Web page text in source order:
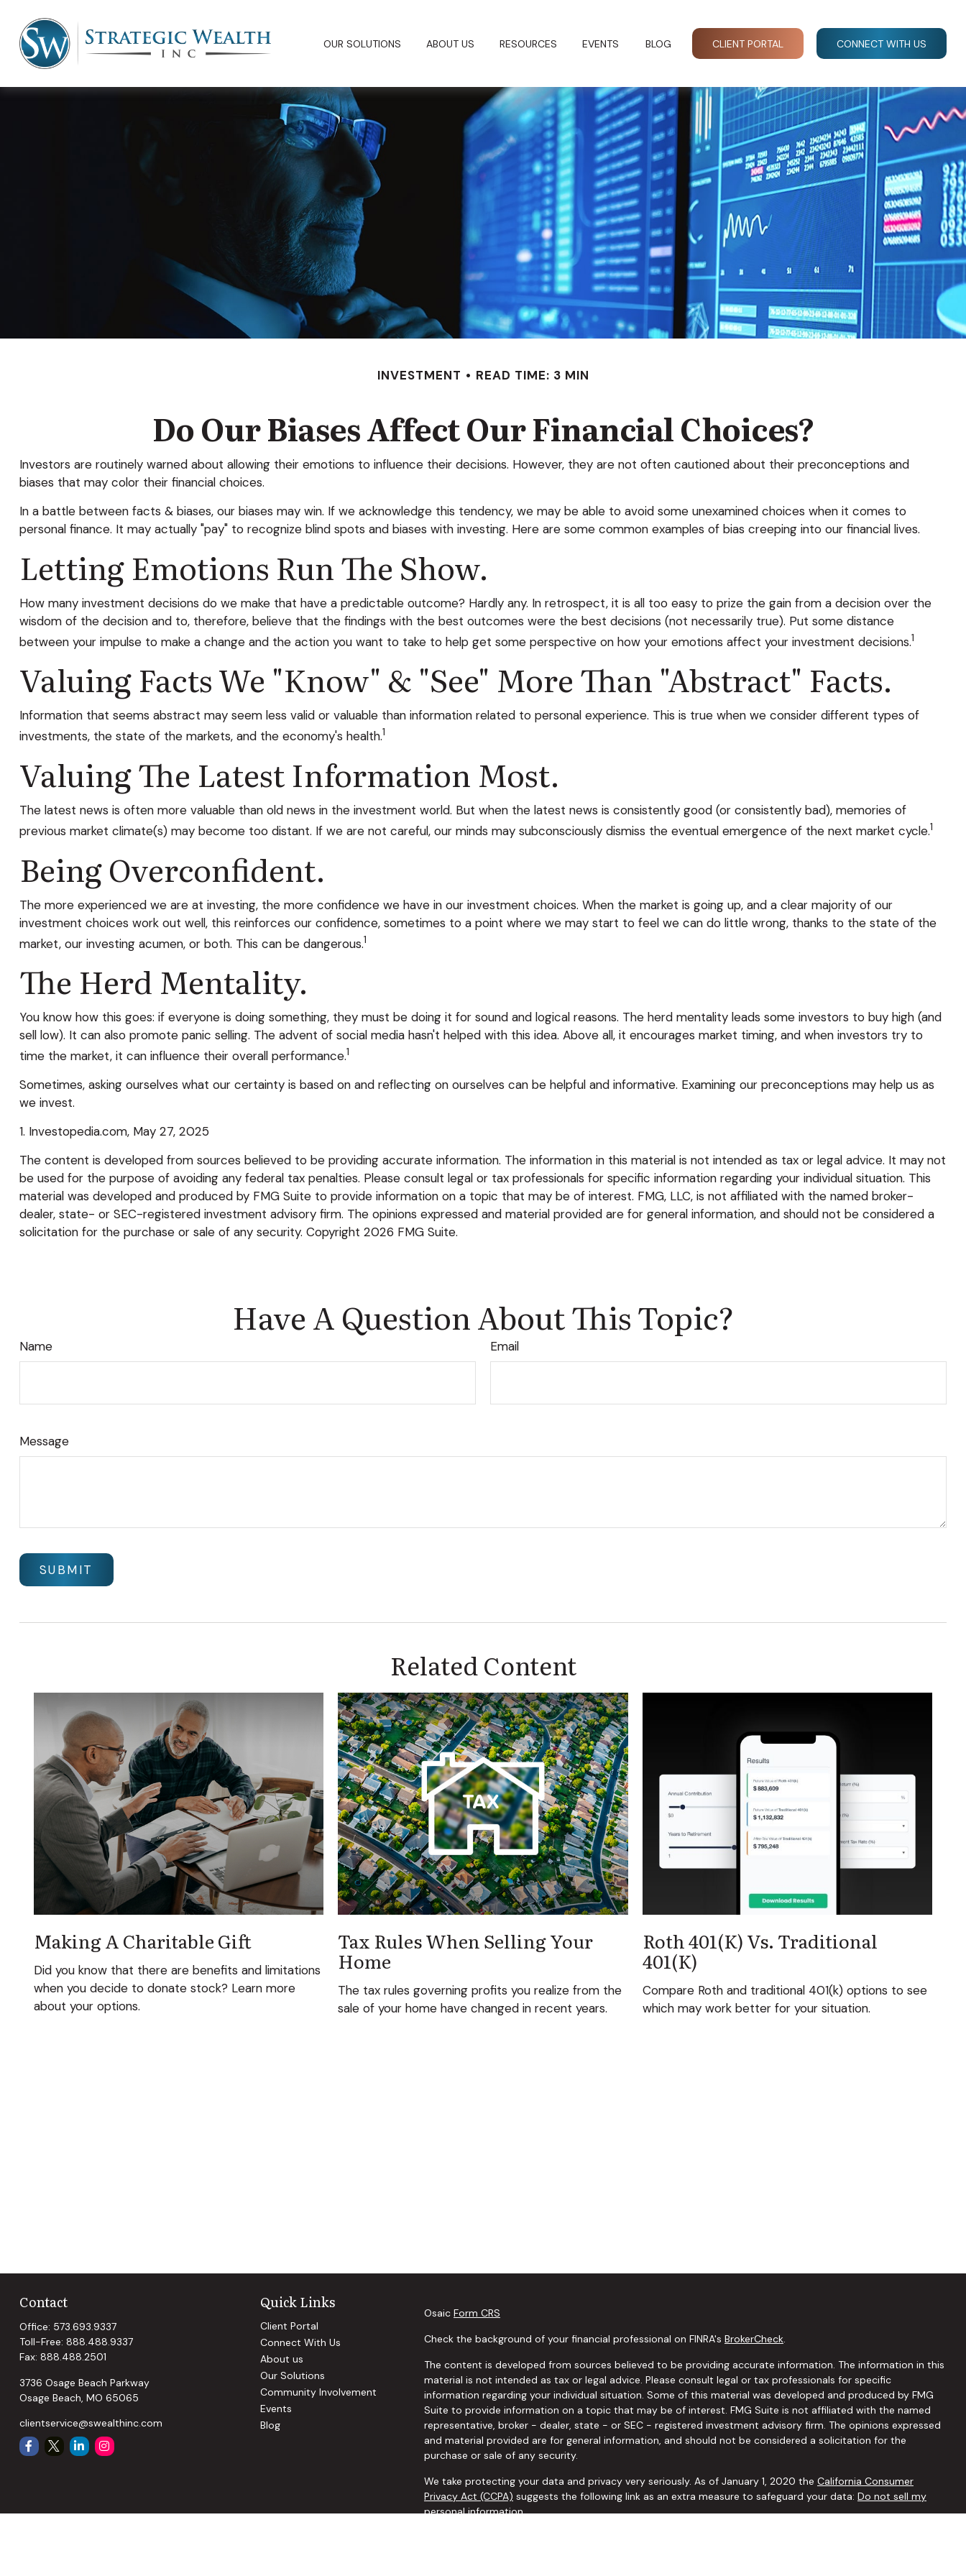
OUR SOLUTIONS ABOUT US RESOURCES EVENTS BLOG CLIENT PORTAL CONNECT WITH US
INVESTMENT READ TIME: 3 MIN
Do Our Biases Affect Our Financial Choices?
Investors are routinely warned about allowing their emotions to influence their decisions. However, they are not often cautioned about their preconceptions and
biases that may color their financial choices.
In a battle between facts & biases, our biases may win. If we acknowledge this tendency, we may be able to avoid some unexamined choices when it comes to
personal finance. It may actually "pay" to recognize blind spots and biases with investing. Here are some common examples of bias creeping into our financial lives.
Letting Emotions Run The Show.
How many investment decisions do we make that have a predictable outcome? Hardly any. In retrospect, it is all too easy to prize the gain from a decision over the
wisdom of the decision and to, therefore, believe that the findings with the best outcomes were the best decisions (not necessarily true). Put some distance
between your impulse to make a change and the action you want to take to help get some perspective on how your emotions affect your investment decisions.1
Valuing Facts We "know" & "see" More Than "abstract" Facts.
Information that seems abstract may seem less valid or valuable than information related to personal experience. This is true when we consider different types of
investments, the state of the markets, and the economy's health.1
Valuing The Latest Information Most.
The latest news is often more valuable than old news in the investment world. But when the latest news is consistently good (or consistently bad), memories of
previous market climate(s) may become too distant. If we are not careful, our minds may subconsciously dismiss the eventual emergence of the next market cycle.1
Being Overconfident.
The more experienced we are at investing, the more confidence we have in our investment choices. When the market is going up, and a clear majority of our
investment choices work out well, this reinforces our confidence, sometimes to a point where we may start to feel we can do little wrong, thanks to the state of the
market, our investing acumen, or both. This can be dangerous.1
The Herd Mentality.
You know how this goes: if everyone is doing something, they must be doing it for sound and logical reasons. The herd mentality leads some investors to buy high (and
sell low). It can also promote panic selling. The advent of social media hasn't helped with this idea. Above all, it encourages market timing, and when investors try to
time the market, it can influence their overall performance.1
Sometimes, asking ourselves what our certainty is based on and reflecting on ourselves can be helpful and informative. Examining our preconceptions may help us as
we invest.
1. Investopedia.com, May 27, 2025
The content is developed from sources believed to be providing accurate information. The information in this material is not intended as tax or legal advice. It may not
be used for the purpose of avoiding any federal tax penalties. Please consult legal or tax professionals for specific information regarding your individual situation. This
material was developed and produced by FMG Suite to provide information on a topic that may be of interest. FMG, LLC, is not affiliated with the named broker-
dealer, state- or SEC-registered investment advisory firm. The opinions expressed and material provided are for general information, and should not be considered a
solicitation for the purchase or sale of any security. Copyright 2026 FMG Suite.
Have A Question About This Topic?
Name Email
Message
Related Content
Making A Charitable Gift
Did you know that there are benefits and limitations
when you decide to donate stock? Learn more
about your options.
Tax Rules When Selling Your
Home
The tax rules governing profits you realize from the
sale of your home have changed in recent years.
Roth 401(k) Vs. Traditional
401(k)
Compare Roth and traditional 401(k) options to see
which may work better for your situation.
Contact
Office: 573.693.9337
Toll-Free: 888.488.9337
Fax: 888.488.2501
3736 Osage Beach Parkway
Osage Beach, MO 65065
clientservice@swealthinc.com
Quick Links
Client Portal
Connect With Us
About us
Our Solutions
Community Involvement
Events
Blog
Osaic Form CRS
Check the background of your financial professional on FINRA's BrokerCheck
The content is developed from sources believed to be providing accurate information. The information in this
material is not intended as tax or legal advice. Please consult legal or tax professionals for specific
information regarding your individual situation. Some of this material was developed and produced by FMG
Suite to provide information on a topic that may be of interest. FMG Suite is not affiliated with the named
representative, broker - dealer, state - or SEC - registered investment advisory firm. The opinions expressed
and material provided are for general information, and should not be considered a solicitation for the
purchase or sale of any security.
We take protecting your data and privacy very seriously. As of January 1, 2020 the California Consumer
Privacy Act (CCPA) suggests the following link as an extra measure to safeguard your data: Do not sell my
personal information.